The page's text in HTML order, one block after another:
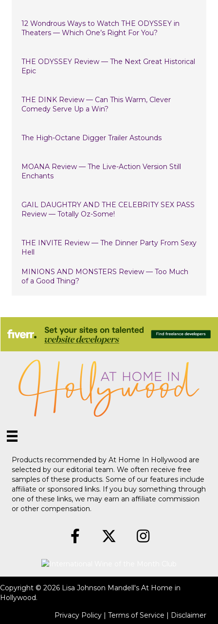
12 Wondrous Ways to Watch THE ODYSSEY in
Theaters — Which One’s Right For You?
THE ODYSSEY Review — The Next Great Historical
Epic
THE DINK Review — Can This Warm, Clever
Comedy Serve Up a Win?
The High-Octane Digger Trailer Astounds
MOANA Review — The Live-Action Version Still
Enchants
GAIL DAUGHTRY AND THE CELEBRITY SEX PASS
Review — Totally Oz-Some!
THE INVITE Review — The Dinner Party From Sexy
Hell
MINIONS AND MONSTERS Review — Too Much
of a Good Thing?
Products recommended by At Home In Hollywood are
selected by our editorial team. We often receive free
samples of these products. Some of our features include
affiliate or sponsored links. If you buy something through
one of these links, we may earn an affiliate commission
or other compensation.
Copyright © 2026 Lisa Johnson Mandell's At Home in
Hollywood.
Privacy Policy | Terms of Service | Disclaimer